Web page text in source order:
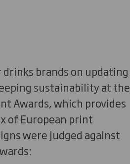
brands on updating
sustainability at the
Awards, which provides
of European print
were judged against